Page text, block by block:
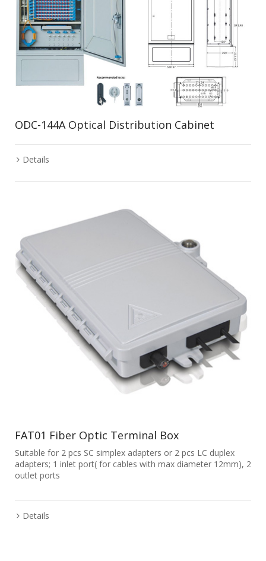
ODC-144A Optical Distribution Cabinet
Details
FAT01 Fiber Optic Terminal Box
Suitable for 2 pcs SC simplex adapters or 2 pcs LC duplex
adapters; 1 inlet port( for cables with max diameter 12mm), 2
outlet ports
Details